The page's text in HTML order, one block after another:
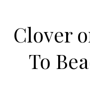
Clover
To